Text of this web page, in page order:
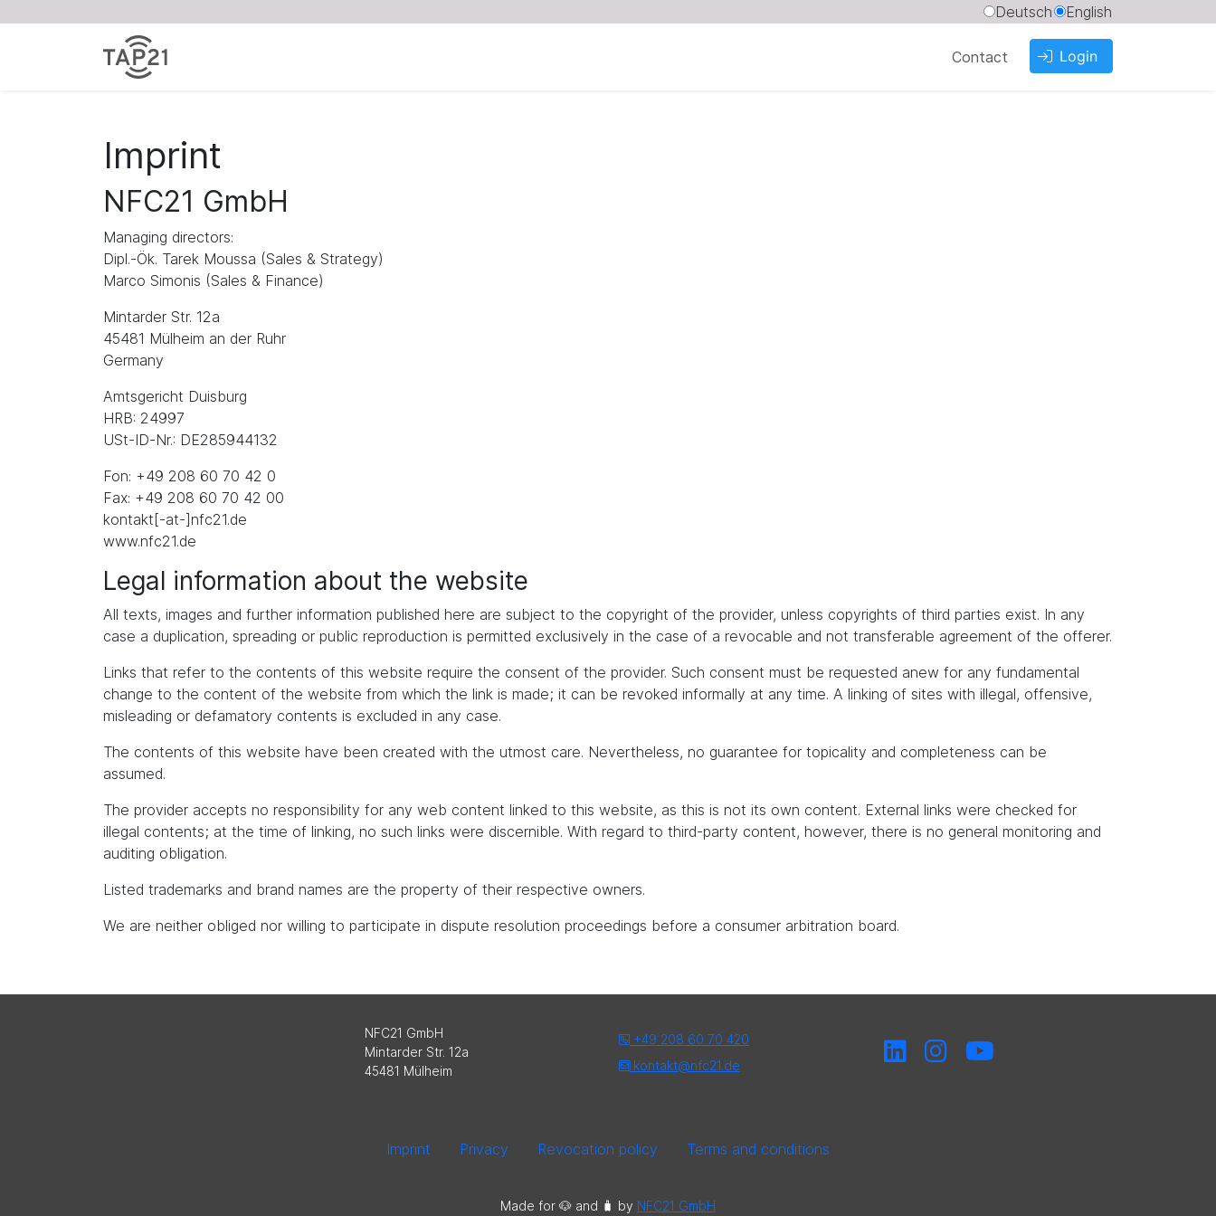
Deutsch English
Contact Login
Imprint
NFC21 GmbH
Managing directors:
Dipl.-Ök. Tarek Moussa (Sales & Strategy)
Marco Simonis (Sales & Finance)
Mintarder Str. 12a
45481 Mülheim an der Ruhr
Germany
Amtsgericht Duisburg
HRB: 24997
USt-ID-Nr.: DE285944132
Fon: +49 208 60 70 42 0
Fax: +49 208 60 70 42 00
kontakt[-at-]nfc21.de
www.nfc21.de
Legal information about the website
All texts, images and further information published here are subject to the copyright of the provider, unless copyrights of third parties exist. In any
case a duplication, spreading or public reproduction is permitted exclusively in the case of a revocable and not transferable agreement of the offerer.
Links that refer to the contents of this website require the consent of the provider. Such consent must be requested anew for any fundamental
change to the content of the website from which the link is made; it can be revoked informally at any time. A linking of sites with illegal, offensive,
misleading or defamatory contents is excluded in any case.
The contents of this website have been created with the utmost care. Nevertheless, no guarantee for topicality and completeness can be
assumed.
The provider accepts no responsibility for any web content linked to this website, as this is not its own content. External links were checked for
illegal contents; at the time of linking, no such links were discernible. With regard to third-party content, however, there is no general monitoring and
auditing obligation.
Listed trademarks and brand names are the property of their respective owners.
We are neither obliged nor willing to participate in dispute resolution proceedings before a consumer arbitration board.
NFC21 GmbH
Mintarder Str. 12a
45481 Mülheim
+49 208 60 70 420
kontakt@nfc21.de
Imprint Privacy Revocation policy Terms and conditions
Made for 🐶 and 🧳️ by NFC21 GmbH